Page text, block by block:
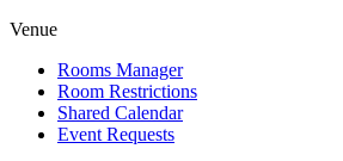
Venue
Rooms Manager
Room Restrictions
Shared Calendar
Event Requests